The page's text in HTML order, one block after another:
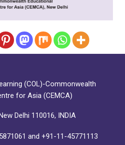
(COL)-Commonwealth
for Asia (CEMCA)
Delhi 110016, INDIA
and +91-11-45771113